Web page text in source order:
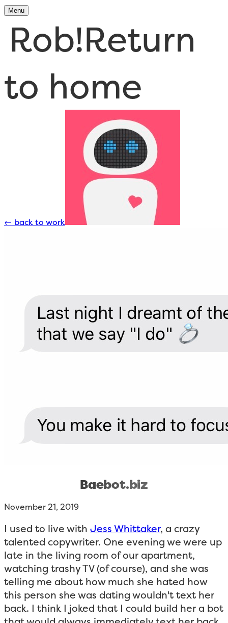
Menu
Rob!Return
to home
← back to work
Baebot.biz
November 21, 2019
I used to live with Jess Whittaker, a crazy
talented copywriter. One evening we were up
late in the living room of our apartment,
watching trashy TV (of course), and she was
telling me about how much she hated how
this person she was dating wouldn't text her
back. I think I joked that I could build her a bot